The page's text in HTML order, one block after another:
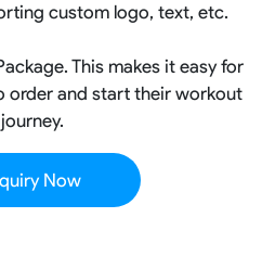
custom logo, text, etc.
This makes it easy for
order and start their workout
journey.
Now